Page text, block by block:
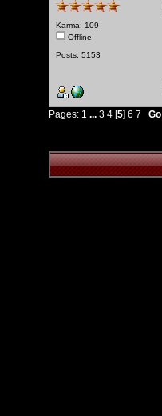
Karma: 109
Offline
Posts: 5153
Pages: 1 ... 3 4 [5] 6 7